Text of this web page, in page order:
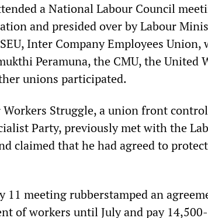
a National Labour Council
and presided over by Labour
Inter Company Employees Union,
Peramuna, the CMU, the United
unions participated.
Struggle, a union front
Party, previously met with the
claimed that he had agreed to
11 meeting rubberstamped an
of workers until July and pay